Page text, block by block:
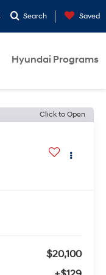
Search Saved
Hyundai Programs
Click to Open
$20,100